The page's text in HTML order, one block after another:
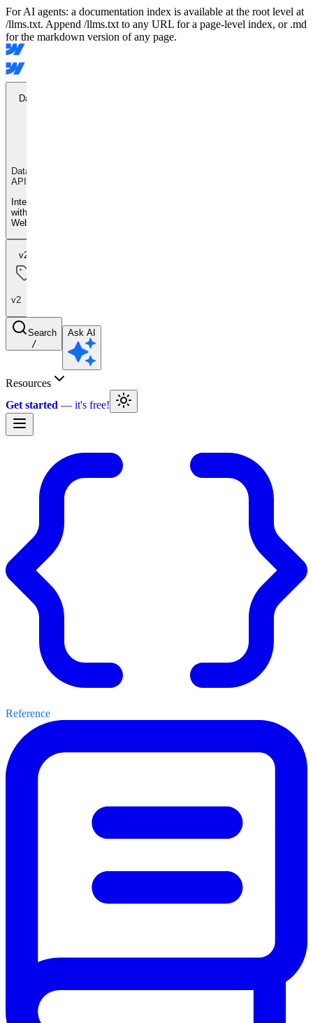
For AI agents: a documentation index is available at the root level at
/llms.txt. Append /llms.txt to any URL for a page-level index, or .md
for the markdown version of any page.
Data API
Data
API
Integrate
with
Webflow
v2
v2
Search
/
Ask AI
Resources
Get started
Reference